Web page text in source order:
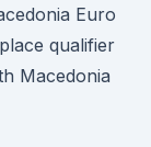
Euro
qualifier
Macedonia